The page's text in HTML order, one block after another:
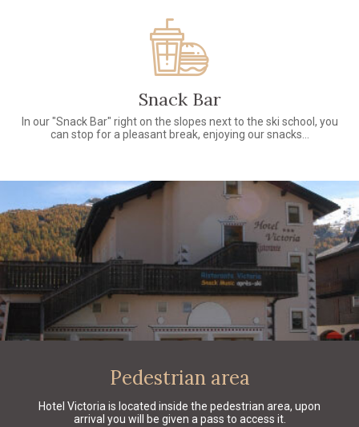
Snack Bar
In our "Snack Bar" right on the slopes next to the ski school, you
can stop for a pleasant break, enjoying our snacks...
Pedestrian area
Hotel Victoria is located inside the pedestrian area, upon
arrival you will be given a pass to access it.